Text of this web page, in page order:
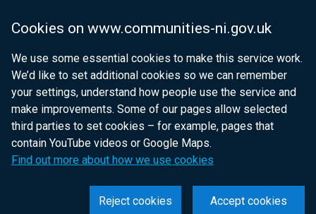
Cookies on www.communities-ni.gov.uk
We use some essential cookies to make this service work.
We’d like to set additional cookies so we can remember
your settings, understand how people use the service and
make improvements. Some of our pages allow selected
third parties to set cookies – for example, pages that
contain YouTube videos or Google Maps.
Find out more about how we use cookies
Accept cookies
Reject cookies
Department for Health
Department of Justice
nidirect.gov.uk — the official government
website for Northern Ireland citizens